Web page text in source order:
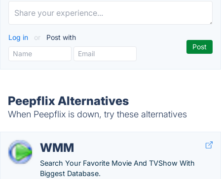
Log in or Post with
Peepflix Alternatives
When Peepflix is down, try these alternatives
WMM
Search Your Favorite Movie And TVShow With
Biggest Database.